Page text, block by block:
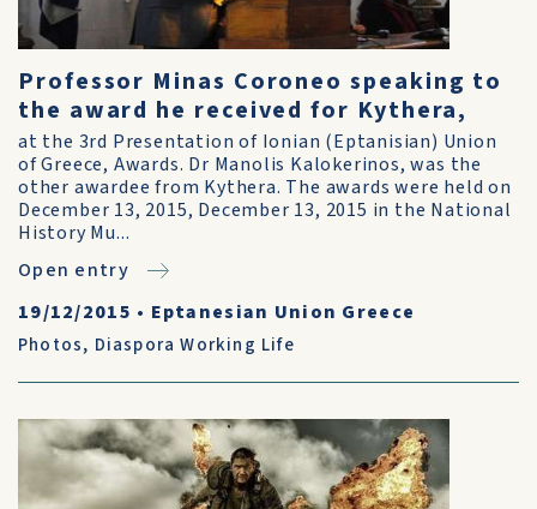
Professor Minas Coroneo speaking to
the award he received for Kythera,
at the 3rd Presentation of Ionian (Eptanisian) Union
of Greece, Awards. Dr Manolis Kalokerinos, was the
other awardee from Kythera. The awards were held on
December 13, 2015, December 13, 2015 in the National
History Mu...
Open entry
19/12/2015 • Eptanesian Union Greece
Photos, Diaspora Working Life